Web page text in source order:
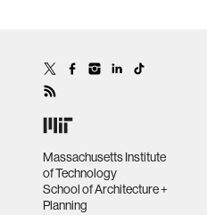
Massachusetts Institute
of Technology
School of Architecture +
Planning